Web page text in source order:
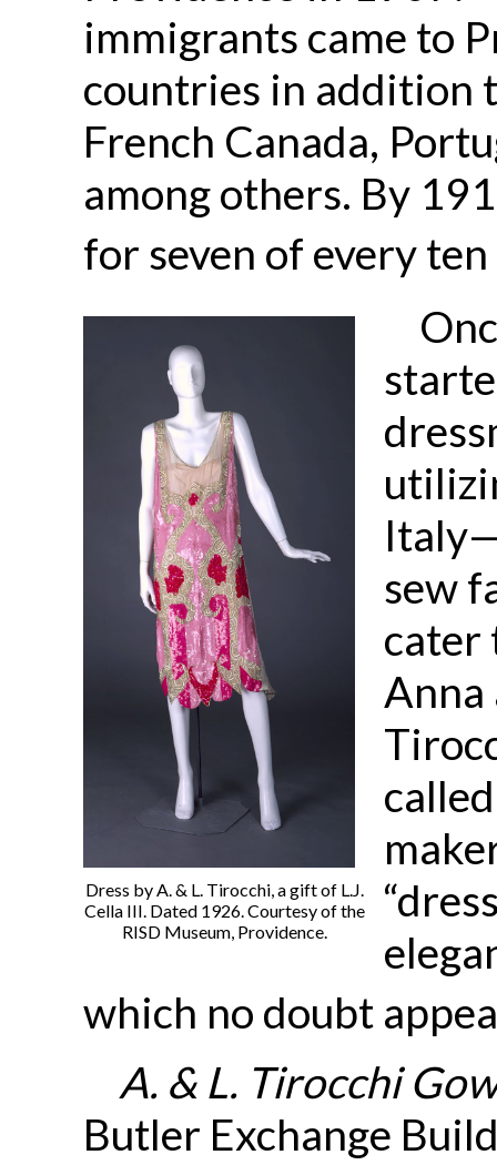
immigrants came to
countries in addition
French Canada,
among others. By
for seven of every
Dress by A. & L. Tirocchi, a gift of L.J.
Cella III. Dated 1926. Courtesy of the
RISD Museum, Providence.
sew
Anna
which no doubt
A. & L. Tirocchi
Butler Exchange